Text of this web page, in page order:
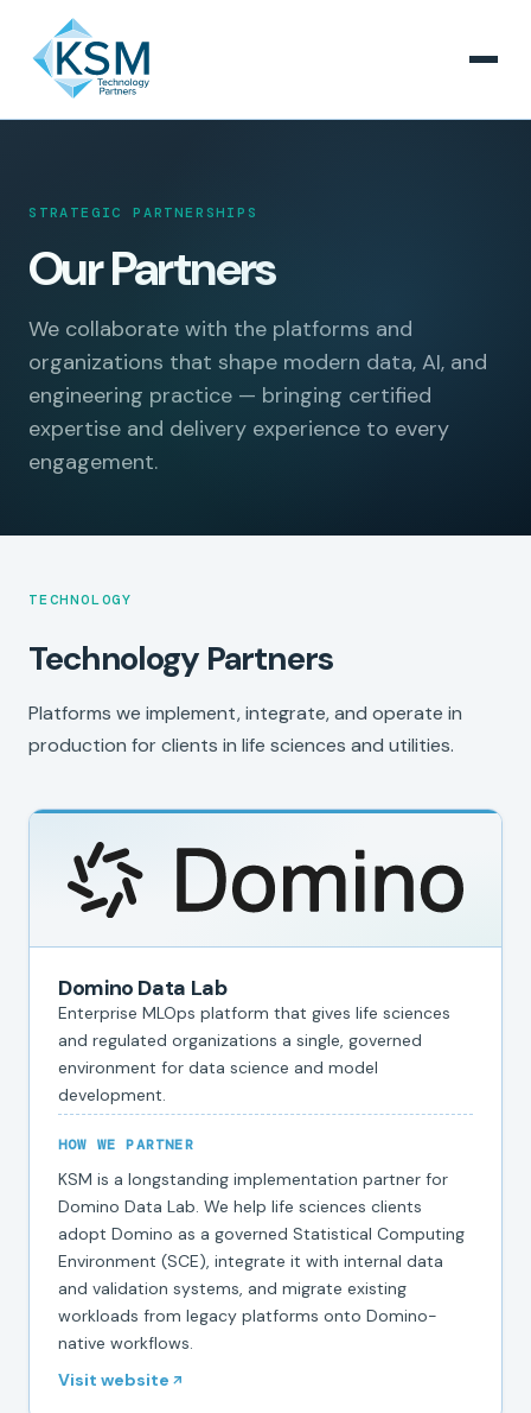
STRATEGIC PARTNERSHIPS
Our Partners
We collaborate with the platforms and
organizations that shape modern data, AI, and
engineering practice — bringing certified
expertise and delivery experience to every
engagement.
TECHNOLOGY
Technology Partners
Platforms we implement, integrate, and operate in
production for clients in life sciences and utilities.
Domino Data Lab
Enterprise MLOps platform that gives life sciences
and regulated organizations a single, governed
environment for data science and model
development.
HOW WE PARTNER
KSM is a longstanding implementation partner for
Domino Data Lab. We help life sciences clients
adopt Domino as a governed Statistical Computing
Environment (SCE), integrate it with internal data
and validation systems, and migrate existing
workloads from legacy platforms onto Domino-
native workflows.
Visit website